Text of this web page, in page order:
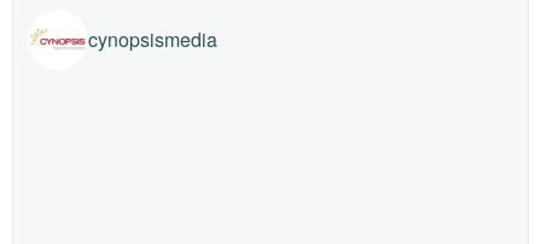
cynopsismedia